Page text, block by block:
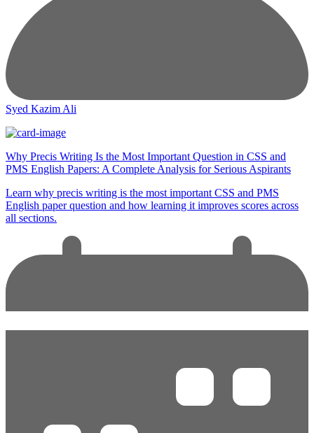
Syed Kazim Ali
Why Precis Writing Is the Most Important Question in CSS and
PMS English Papers: A Complete Analysis for Serious Aspirants
Learn why precis writing is the most important CSS and PMS
English paper question and how learning it improves scores across
all sections.